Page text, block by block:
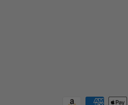
Payment methods accepted